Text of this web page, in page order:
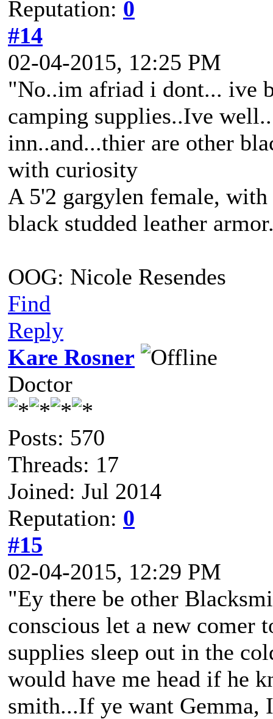
Reputation: 0
#14
02-04-2015, 12:25 PM
"No..im afriad i dont... ive
camping supplies..Ive
inn..and...thier are other
with curiosity
A 5'2 gargylen female,
black studded leather
OOG: Nicole Resendes
Find
Reply
Kare Rosner
Doctor
Posts: 570
Threads: 17
Joined: Jul 2014
Reputation: 0
#15
02-04-2015, 12:29 PM
"Ey there be other
conscious let a new comer
supplies sleep out in the
would have me head if he
smith...If ye want Gemma,